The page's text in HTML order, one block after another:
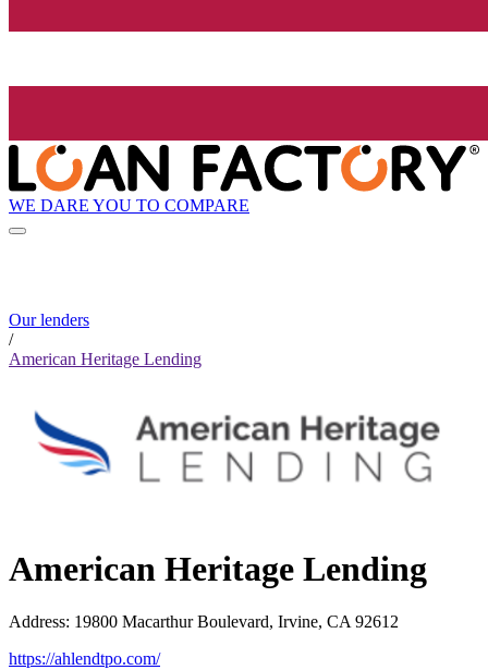
WE DARE YOU TO COMPARE
Our lenders
/
American Heritage Lending
American Heritage Lending
Address: 19800 Macarthur Boulevard, Irvine, CA 92612
https://ahlendtpo.com/